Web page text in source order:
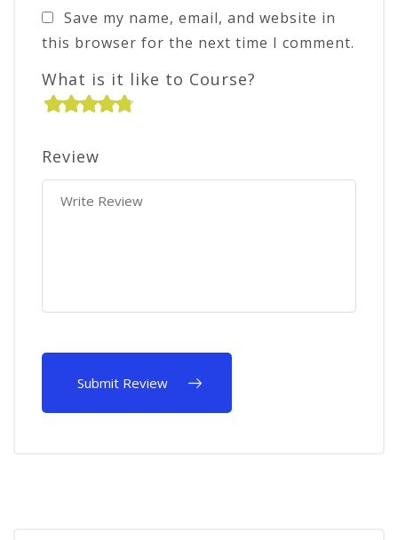
Save my name, email, and website in
this browser for the next time I comment.
What is it like to Course?
Review